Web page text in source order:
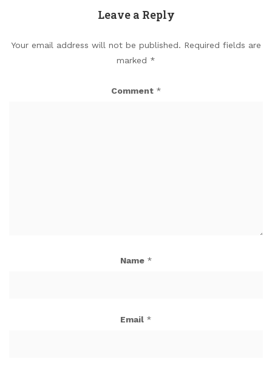
Leave a Reply
Your email address will not be published. Required fields are
marked *
Comment *
Name *
Email *